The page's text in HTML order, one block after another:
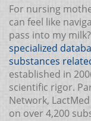
For nursing
can feel like
pass into my
specialized
substances
established in
scientific rigor.
Network,
on over 4,200